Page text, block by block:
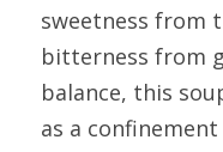
sweetness from
bitterness from
balance, this
as a